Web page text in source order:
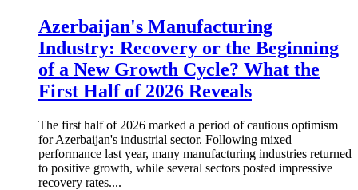
Azerbaijan's Manufacturing
Industry: Recovery or the Beginning
of a New Growth Cycle? What the
First Half of 2026 Reveals
The first half of 2026 marked a period of cautious optimism
for Azerbaijan's industrial sector. Following mixed
performance last year, many manufacturing industries returned
to positive growth, while several sectors posted impressive
recovery rates....